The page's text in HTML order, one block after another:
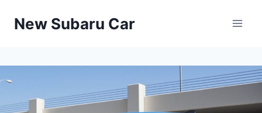
New Subaru Car